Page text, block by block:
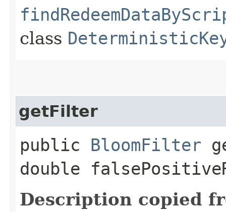
class
getFilter
public BloomFilter
double
Description copied